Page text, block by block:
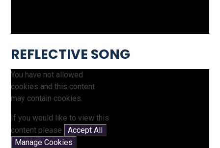
REFLECTIVE SONG
You have not allowed
cookies and this content
may contain cookies.
If you would like to view this
content please
Accept All
Manage Cookies